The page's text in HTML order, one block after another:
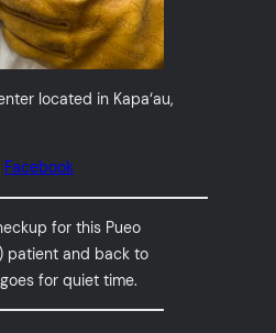
located in Kapa‘au,
Facebook
for this Pueo
patient and back to
for quiet time.